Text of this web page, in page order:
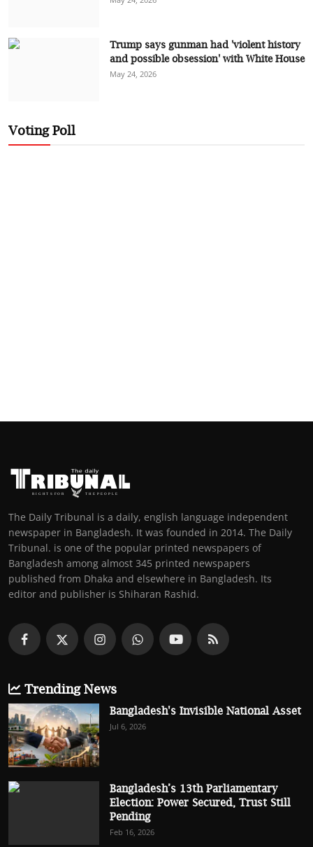
Trump says gunman had 'violent history
and possible obsession' with White House
May 24, 2026
Voting Poll
The Daily Tribunal is a daily, english language independent
newspaper in Bangladesh. It was founded in 2014. The Daily
Tribunal. is one of the popular printed newspapers of
Bangladesh among almost 345 printed newspapers
published from Dhaka and elsewhere in Bangladesh. Its
editor and publisher is Shiharan Rashid.
Trending News
Bangladesh's Invisible National Asset
Jul 6, 2026
Bangladesh’s 13th Parliamentary
Election: Power Secured, Trust Still
Pending
Feb 16, 2026